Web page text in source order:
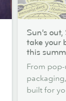
out,
Stickers
take
your
brand
Sun’s
take your
this
From
built for